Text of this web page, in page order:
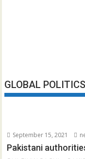
GLOBAL POLITICS
September 15, 2021
Pakistani